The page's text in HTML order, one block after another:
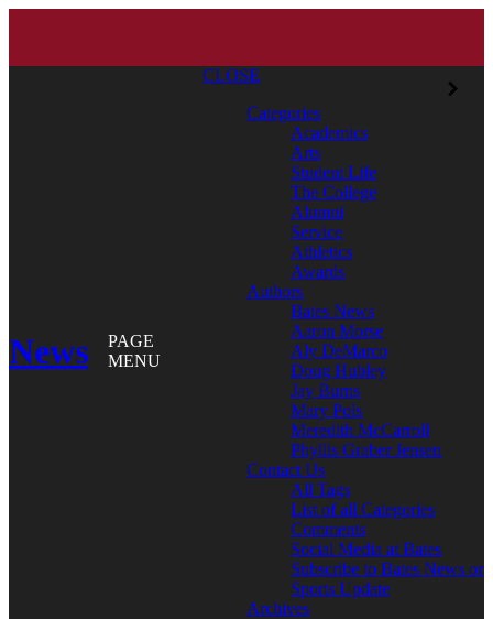
News
PAGE
MENU
CLOSE
Categories
Academics
Arts
Student Life
The College
Alumni
Service
Athletics
Awards
Authors
Bates News
Aaron Morse
Aly DeMarco
Doug Hubley
Jay Burns
Mary Pols
Meredith McCarroll
Phyllis Graber Jensen
Contact Us
All Tags
List of all Categories
Comments
Social Media at Bates
Subscribe to Bates News or
Sports Update
Archives